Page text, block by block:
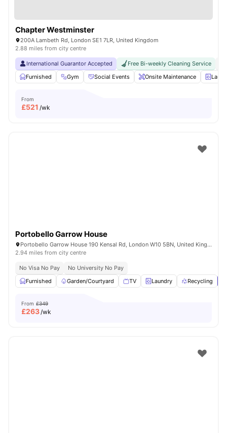
Chapter Westminster
200A Lambeth Rd, London SE1 7LR, United Kingdom
2.88 miles from city centre
International Guarantor Accepted Free Bi-weekly Cleaning Service
Furnished
Gym Social Events Onsite Maintenance
From
£521 /wk
Portobello Garrow House
Portobello Garrow House 190 Kensal Rd, London W10 5BN, United Kingdom
2.94 miles from city centre
No Visa No Pay
No University No Pay
Furnished
Garden/Courtyard TV Laundry Recycling
From £349
£263/wk